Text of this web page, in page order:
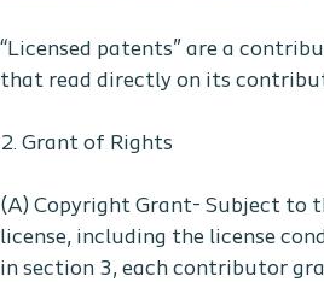
“Licensed patents” are a
that read directly on its
2. Grant of Rights
(A) Copyright Grant- Subject to
license, including the license
in section 3, each contributor